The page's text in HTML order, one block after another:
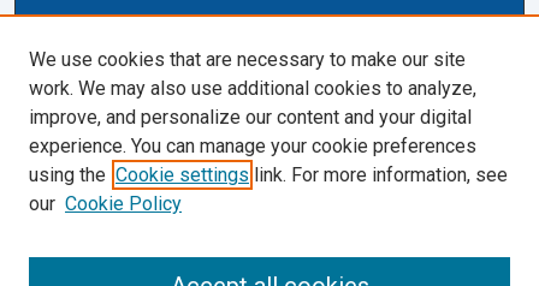
Cardozo Law Links
Cardozo Law
Cardozo Law Library
Our Faculty
ISSN (ONLINE):
We use cookies that are necessary to make our site
work. We may also use additional cookies to analyze,
improve, and personalize our content and your digital
experience. You can manage your cookie preferences
using the Cookie settings link. For more information, see
our Cookie Policy